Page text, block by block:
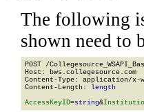
The following
shown need to
POST /
Host: bws.collegesource.com
Content-Type: application/x-
Content-Length: length
AccessKeyID=string&